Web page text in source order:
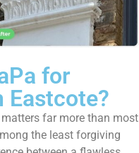
for
Eastcote?
far more than most
the least forgiving